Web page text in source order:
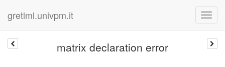
gretlml.univpm.it
matrix declaration error